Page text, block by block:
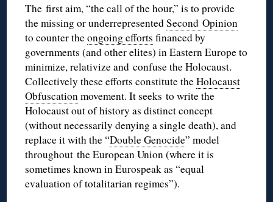
The first aim, “the call of the hour,” is to provide
the missing or underrepresentedSecond Opinion
to counter theongoing efforts financed by
governments (and other elites) in Eastern Europe to
minimize,relativizeand confuse the Holocaust.
Collectively these efforts constitute theHolocaust
Obfuscation movement. It seeks to write the
Holocaust out of history as distinct concept
(without necessarily denying a single death), and
replace it with the “Double Genocide” model
throughout the European Union (where it is
sometimes known inEurospeak as “equal
evaluation of totalitarian regimes”).